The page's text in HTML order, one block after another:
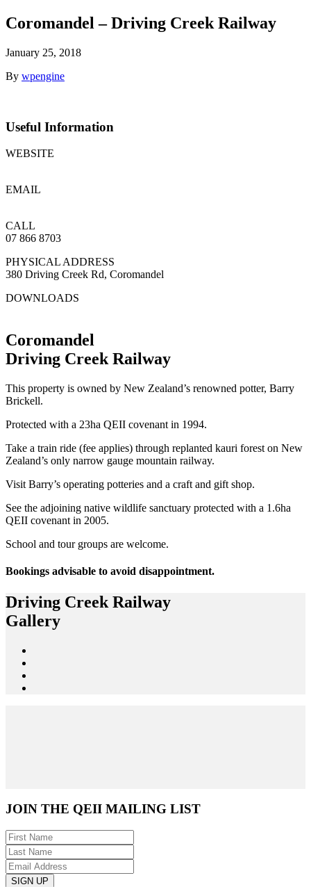
Coromandel – Driving Creek Railway
January 25, 2018
By wpengine
Useful Information
WEBSITE
EMAIL
CALL
07 866 8703
PHYSICAL ADDRESS
380 Driving Creek Rd, Coromandel
DOWNLOADS
Coromandel
Driving Creek Railway
This property is owned by New Zealand’s renowned potter, Barry
Brickell.
Protected with a 23ha QEII covenant in 1994.
Take a train ride (fee applies) through replanted kauri forest on New
Zealand’s only narrow gauge mountain railway.
Visit Barry’s operating potteries and a craft and gift shop.
See the adjoining native wildlife sanctuary protected with a 1.6ha
QEII covenant in 2005.
School and tour groups are welcome.
Bookings advisable to avoid disappointment.
Driving Creek Railway
Gallery
JOIN THE QEII MAILING LIST
SIGN UP